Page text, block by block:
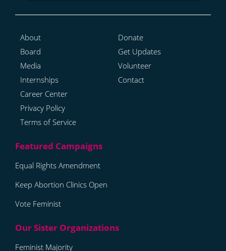
About
Board
Media
Internships
Career Center
Privacy Policy
Terms of Service
Donate
Get Updates
Volunteer
Contact
Equal Rights Amendment
Keep Abortion Clinics Open
Vote Feminist
Feminist Majority